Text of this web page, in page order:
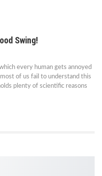
Swing!
every human gets annoyed
of us fail to understand this
plenty of scientific reasons